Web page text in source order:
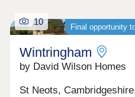
Final opportunity
10
Wintringham
by David Wilson Homes
St Neots,